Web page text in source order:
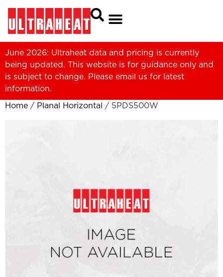
June 2026: Ultraheat data and pricing is currently
being updated. This website is for guidance only and
is subject to change. Please email us for latest
information.
Home / Planal Horizontal / 5PDS500W